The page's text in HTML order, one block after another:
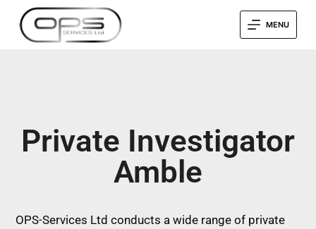
MENU
Private Investigator
Amble
OPS-Services Ltd conducts a wide range of private